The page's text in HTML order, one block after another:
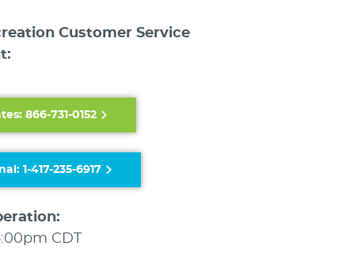
Customer Service
866-731-0152
1-417-235-6917
CDT